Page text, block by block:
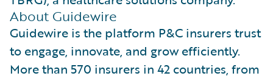
About Guidewire
Guidewire is the platform P&C insurers trust
to engage, innovate, and grow efficiently.
More than 570 insurers in 42 countries, from